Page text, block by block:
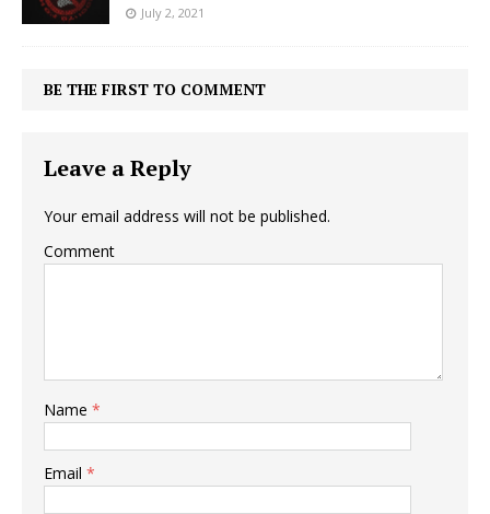
July 2, 2021
BE THE FIRST TO COMMENT
Leave a Reply
Your email address will not be published.
Comment
Name *
Email *